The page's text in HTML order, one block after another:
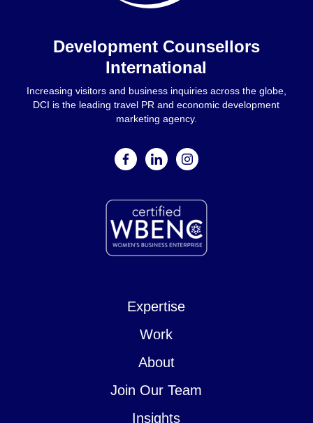
Development Counsellors
International
Increasing visitors and business inquiries across the globe,
DCI is the leading travel PR and economic development
marketing agency.
facebooklinkedininstagram
Expertise
Work
About
Join Our Team
Insights